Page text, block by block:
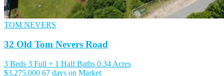
TOM NEVERS
32 Old Tom Nevers Road
3 Beds 3 Full + 1 Half Baths 0.34 Acres
$3,275,000 67 days on Market